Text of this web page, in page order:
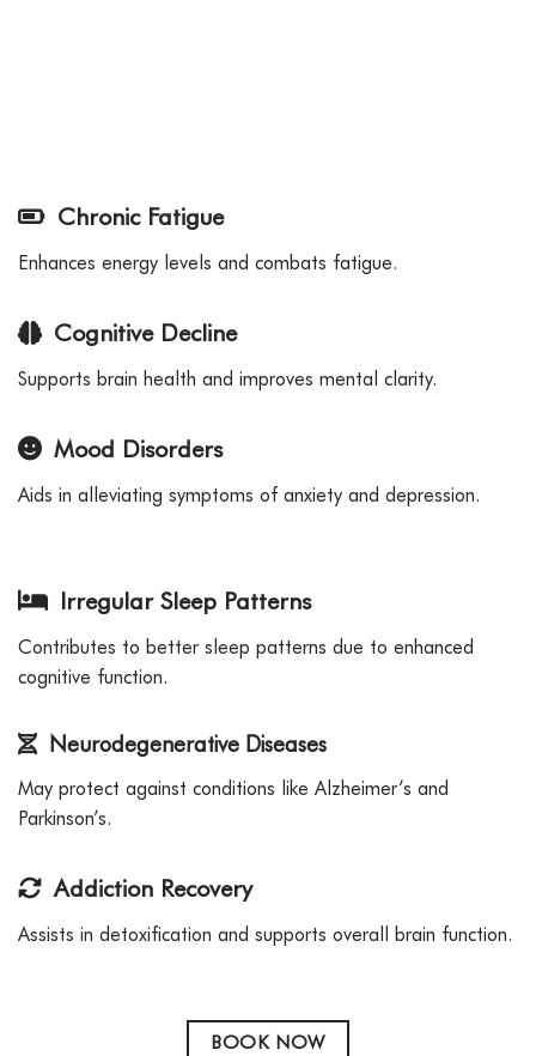
Chronic Fatigue
Enhances energy levels and combats fatigue.
Cognitive Decline
Supports brain health and improves mental clarity.
Mood Disorders
Aids in alleviating symptoms of anxiety and depression.
Irregular Sleep Patterns
Contributes to better sleep patterns due to enhanced
cognitive function.
Neurodegenerative Diseases
May protect against conditions like Alzheimer’s and
Parkinson’s.
Addiction Recovery
Assists in detoxification and supports overall brain function.
BOOK NOW